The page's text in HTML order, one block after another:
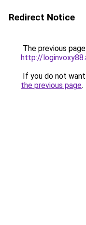
Redirect Notice
The previous
http://
If you do not
the previous page.